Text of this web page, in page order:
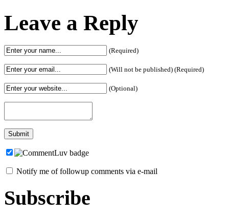
Leave a Reply
(Required)
(Will not be published) (Required)
(Optional)
Notify me of followup comments via e-mail
Subscribe